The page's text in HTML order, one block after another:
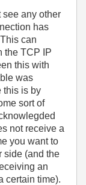
see any other
has
can
the TCP IP
this with
was
this is by
sort of
not receive a
you want to
side (and the
an
certain time).